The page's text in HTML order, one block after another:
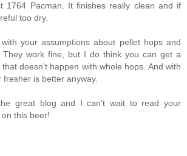
1764 Pacman. It finishes really clean and if
too dry.
your assumptions about pellet hops and
They work fine, but I do think you can get a
doesn't happen with whole hops. And with
fresher is better anyway.
great blog and I can't wait to read your
this beer!